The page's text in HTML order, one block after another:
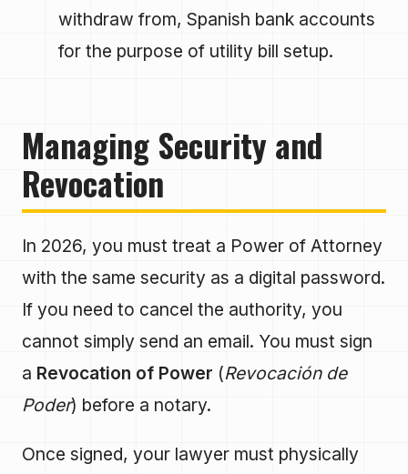
withdraw from, Spanish bank accounts
for the purpose of utility bill setup.
Managing Security and
Revocation
In 2026, you must treat a Power of Attorney
with the same security as a digital password.
If you need to cancel the authority, you
cannot simply send an email. You must sign
a Revocation of Power (Revocación de
Poder) before a notary.
Once signed, your lawyer must physically